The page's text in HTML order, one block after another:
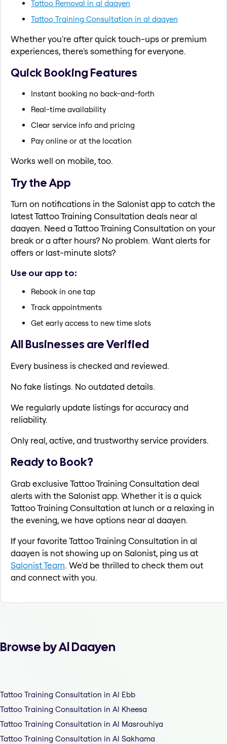
Tattoo Removal in al daayen
Tattoo Training Consultation in al daayen
Whether you're after quick touch-ups or premium
experiences, there's something for everyone.
Quick Booking Features
Instant booking no back-and-forth
Real-time availability
Clear service info and pricing
Pay online or at the location
Works well on mobile, too.
Try the App
Turn on notifications in the Salonist app to catch the
latest Tattoo Training Consultation deals near al
daayen. Need a Tattoo Training Consultation on your
break or a after hours? No problem. Want alerts for
offers or last-minute slots?
Use our app to:
Rebook in one tap
Track appointments
Get early access to new time slots
All Businesses are Verified
Every business is checked and reviewed.
No fake listings. No outdated details.
We regularly update listings for accuracy and
reliability.
Only real, active, and trustworthy service providers.
Ready to Book?
Grab exclusive Tattoo Training Consultation deal
alerts with the Salonist app. Whether it is a quick
Tattoo Training Consultation at lunch or a relaxing in
the evening, we have options near al daayen.
If your favorite Tattoo Training Consultation in al
daayen is not showing up on Salonist, ping us at
Salonist Team. We'd be thrilled to check them out
and connect with you.
Browse by Al Daayen
Tattoo Training Consultation in Al Ebb
Tattoo Training Consultation in Al Kheesa
Tattoo Training Consultation in Al Masrouhiya
Tattoo Training Consultation in Al Sakhama